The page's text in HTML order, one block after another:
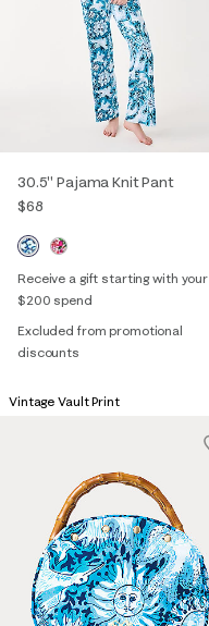
30.5" Pajama Knit Pant
$68
Receive a gift starting with your
$200 spend
Excluded from promotional
discounts
Vintage Vault Print